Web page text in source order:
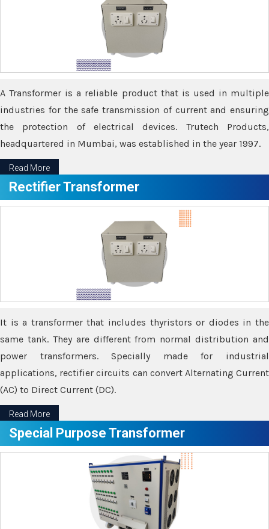
A Transformer is a reliable product that is used in multiple
industries for the safe transmission of current and ensuring
the protection of electrical devices. Trutech Products,
headquartered in Mumbai, was established in the year 1997.
Read More
Rectifier Transformer
It is a transformer that includes thyristors or diodes in the
same tank. They are different from normal distribution and
power transformers. Specially made for industrial
applications, rectifier circuits can convert Alternating Current
(AC) to Direct Current (DC).
Read More
Special Purpose Transformer